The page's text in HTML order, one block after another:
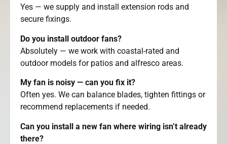
Yes — we supply and install extension rods and
secure fixings.
Do you install outdoor fans?
Absolutely — we work with coastal-rated and
outdoor models for patios and alfresco areas.
My fan is noisy — can you fix it?
Often yes. We can balance blades, tighten fittings or
recommend replacements if needed.
Can you install a new fan where wiring isn’t already
there?